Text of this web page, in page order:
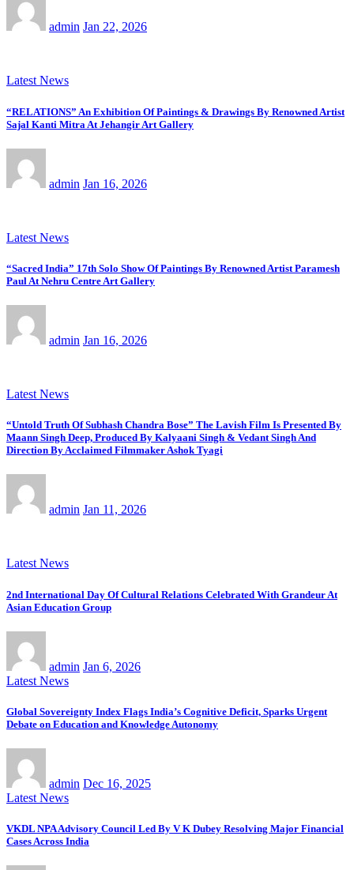
admin Jan 22, 2026
Latest News
“RELATIONS” An Exhibition Of Paintings & Drawings By Renowned Artist
Sajal Kanti Mitra At Jehangir Art Gallery
admin Jan 16, 2026
Latest News
“Sacred India” 17th Solo Show Of Paintings By Renowned Artist Paramesh
Paul At Nehru Centre Art Gallery
admin Jan 16, 2026
Latest News
“Untold Truth Of Subhash Chandra Bose” The Lavish Film Is Presented By
Maann Singh Deep, Produced By Kalyaani Singh & Vedant Singh And
Direction By Acclaimed Filmmaker Ashok Tyagi
admin Jan 11, 2026
Latest News
2nd International Day Of Cultural Relations Celebrated With Grandeur At
Asian Education Group
admin Jan 6, 2026
Latest News
Global Sovereignty Index Flags India’s Cognitive Deficit, Sparks Urgent
Debate on Education and Knowledge Autonomy
admin Dec 16, 2025
Latest News
VKDL NPA Advisory Council Led By V K Dubey Resolving Major Financial
Cases Across India